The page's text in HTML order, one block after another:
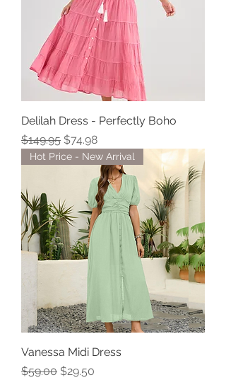
Delilah Dress - Perfectly Boho
Regular Price
$149.95 Sale Price
$74.98
Hot Price - New Arrival
Vanessa Midi Dress
Regular Price
$59.00 Sale Price
$29.50